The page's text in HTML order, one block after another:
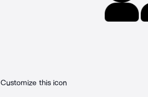
Customize this icon